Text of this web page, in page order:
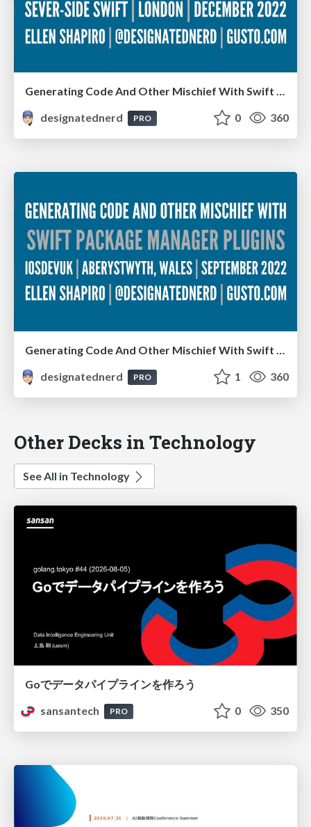
Generating Code And Other Mischief With Swift Package Manager Plugins - Server-Side Swift, London, December 2022
designatednerd
PRO 0 360
Generating Code And Other Mischief With Swift Package Manager Plugins - iOS Dev UK, Aberystwyth, Wales, September 2022
designatednerd
PRO 1 360
Other Decks in Technology
See All in Technology
Goでデータパイプラインを作ろう
sansantech
PRO 0 350